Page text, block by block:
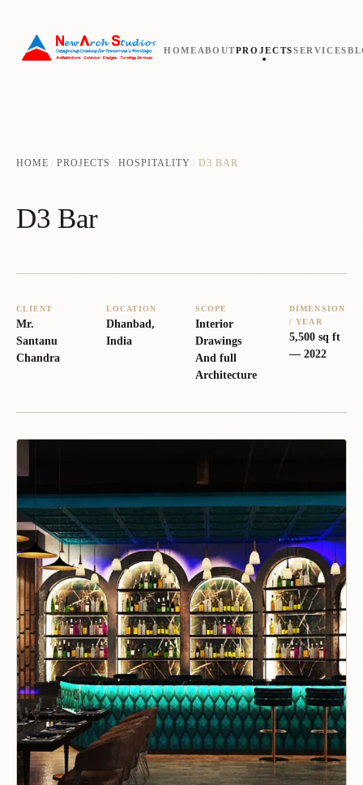
HOME ABOUTPROJECTSSERVICES
HOME / PROJECTS / HOSPITALITY / D3 BAR
D3 Bar
CLIENT
Mr.
Santanu
Chandra
LOCATION
Dhanbad,
India
SCOPE
Interior
Drawings
And full
Architecture
DIMENSION
/ YEAR
5,500 sq ft
—2022